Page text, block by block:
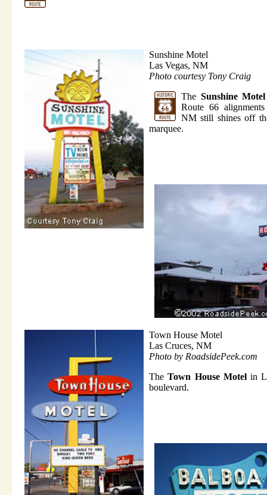
Sunshine Motel
Las Vegas, NM
Photo courtesy Tony Craig
The Sunshine Motel
Route 66
NM still shines off
marquee.
Town House Motel
Las Cruces, NM
Photo by RoadsidePeek.com
TheTown House Motelin
boulevard.